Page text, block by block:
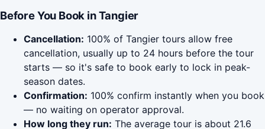
Before You Book in Tangier
Cancellation: 100% of Tangier tours allow free
cancellation, usually up to 24 hours before the tour
starts — so it's safe to book early to lock in peak-
season dates.
Confirmation: 100% confirm instantly when you book
— no waiting on operator approval.
How long they run: The average tour is about 21.6